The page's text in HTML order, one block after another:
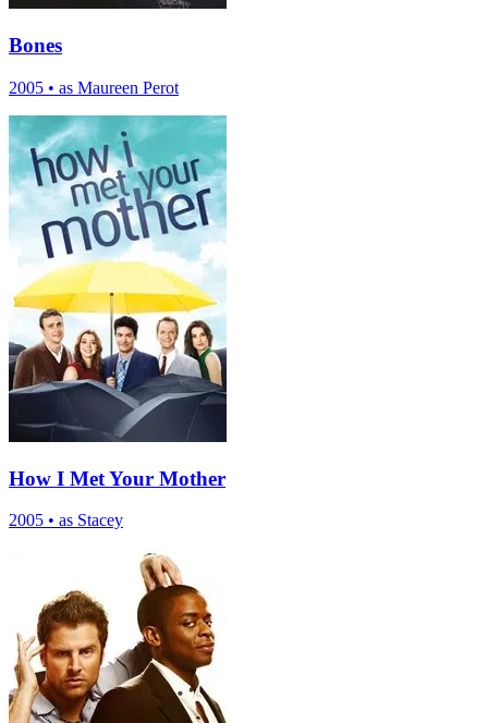
Bones
2005 • as Maureen Perot
How I Met Your Mother
2005 • as Stacey